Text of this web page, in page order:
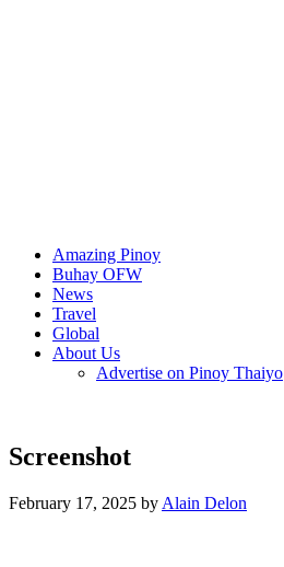
Amazing Pinoy
Buhay OFW
News
Travel
Global
About Us
Advertise on Pinoy Thaiyo
Screenshot
February 17, 2025 by Alain Delon